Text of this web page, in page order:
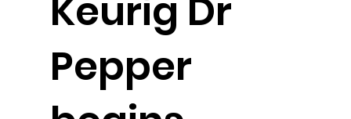
Keurig Dr
Pepper